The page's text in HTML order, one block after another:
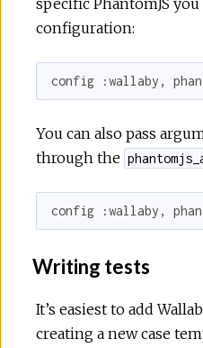
specific PhantomJS
configuration:
config :wallaby ,
You can also pass
through the
config :wallaby ,
Writing tests
It’s easiest to add
creating a new case